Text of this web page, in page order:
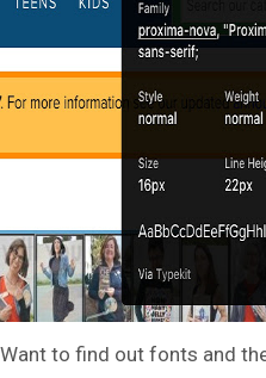
Want to find out fonts and